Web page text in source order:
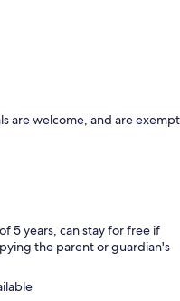
are welcome, and are exempt
5 years, can stay for free if
the parent or guardian's